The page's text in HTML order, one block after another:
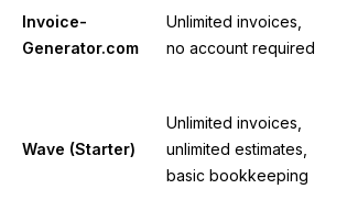
Invoice-
Generator.com
Unlimited invoices,
no account required
Wave (Starter)
Unlimited invoices,
unlimited estimates,
basic bookkeeping